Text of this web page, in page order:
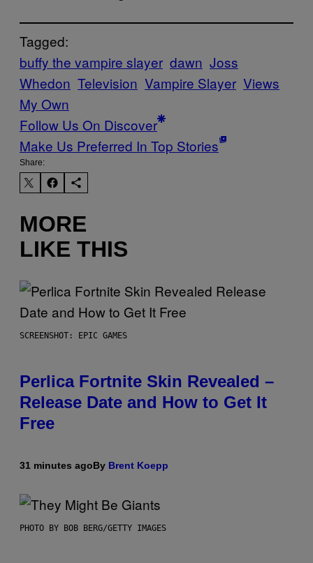
Tagged:
buffy the vampire slayer dawn Joss
Whedon Television Vampire Slayer Views
My Own
Follow Us On Discover
Make Us Preferred In Top Stories
Share:
MORE
LIKE THIS
SCREENSHOT: EPIC GAMES
Perlica Fortnite Skin Revealed –
Release Date and How to Get It
Free
31 minutes agoBy Brent Koepp
PHOTO BY BOB BERG/GETTY IMAGES